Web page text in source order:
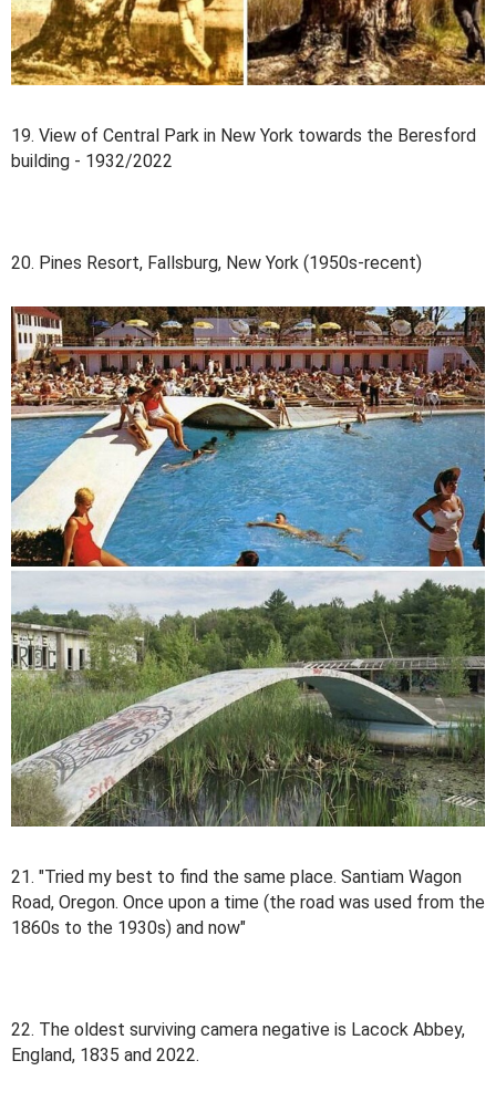
19. View of Central Park in New York towards the Beresford
building - 1932/2022
20. Pines Resort, Fallsburg, New York (1950s-recent)
21. "Tried my best to find the same place. Santiam Wagon
Road, Oregon. Once upon a time (the road was used from the
1860s to the 1930s) and now"
22. The oldest surviving camera negative is Lacock Abbey,
England, 1835 and 2022.